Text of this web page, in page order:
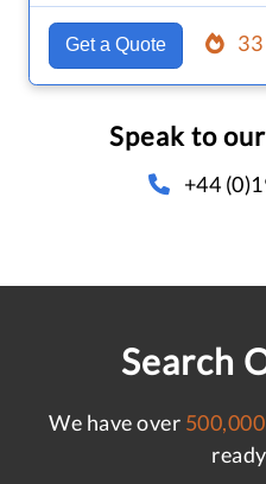
Get a Quote
Speak to
+44
Search
We have over 500,000